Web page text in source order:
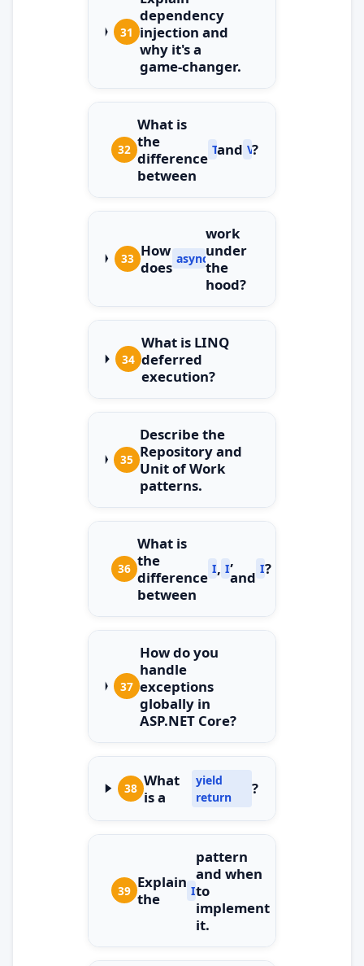
31
dependency
injection and
why it's a
game‑changer.
32
What is
the
difference
between
Task
and ValueTask
?
33 How
does async/await
work
under
the
hood?
34
What is LINQ
deferred
execution?
35
Describe the
Repository and
Unit of Work
patterns.
36
What is
the
difference
between
IEnumerable
, ICollection
,
and IList
?
37
How do you
handle
exceptions
globally in
ASP.NET Core?
38 What
is a
yield
return
?
39 Explain
the
IDisposable
pattern
and when
to
implement
it.